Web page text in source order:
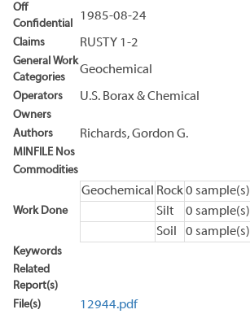
Off
Confidential
1985-08-24
Claims RUSTY 1-2
General Work
Categories
Geochemical
Operators U.S. Borax & Chemical
Owners
Authors
Richards, Gordon G.
MINFILE Nos
Commodities
Work Done
Geochemical Rock0 sample(s)
Silt
0 sample(s)
Soil
0 sample(s)
Keywords
Related
Report(s)
File(s)
12944.pdf